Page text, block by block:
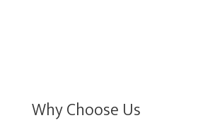
Why Choose Us